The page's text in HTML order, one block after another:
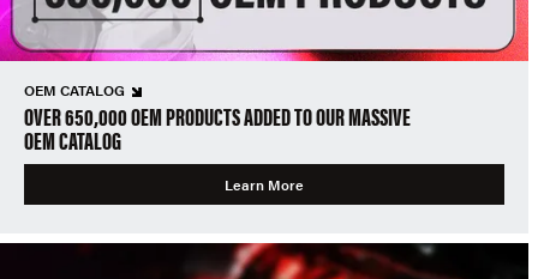
OEM CATALOG
OVER 650,000 OEM PRODUCTS ADDED TO OUR MASSIVE
OEM CATALOG
Learn More